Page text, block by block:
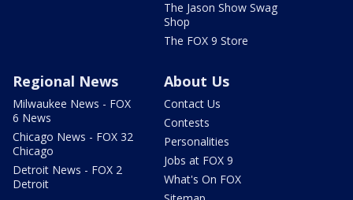
The Jason Show Swag
Shop
The FOX 9 Store
Regional News
Milwaukee News - FOX
6 News
Chicago News - FOX 32
Chicago
Detroit News - FOX 2
Detroit
About Us
Contact Us
Contests
Personalities
Jobs at FOX 9
What's On FOX